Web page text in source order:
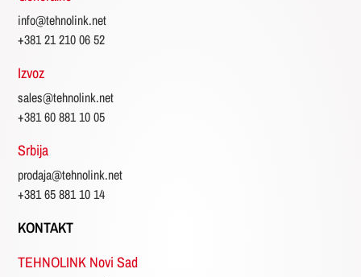
info@tehnolink.net
+381 21 210 06 52
Izvoz
sales@tehnolink.net
+381 60 881 10 05
Srbija
prodaja@tehnolink.net
+381 65 881 10 14
KONTAKT
TEHNOLINK Novi Sad